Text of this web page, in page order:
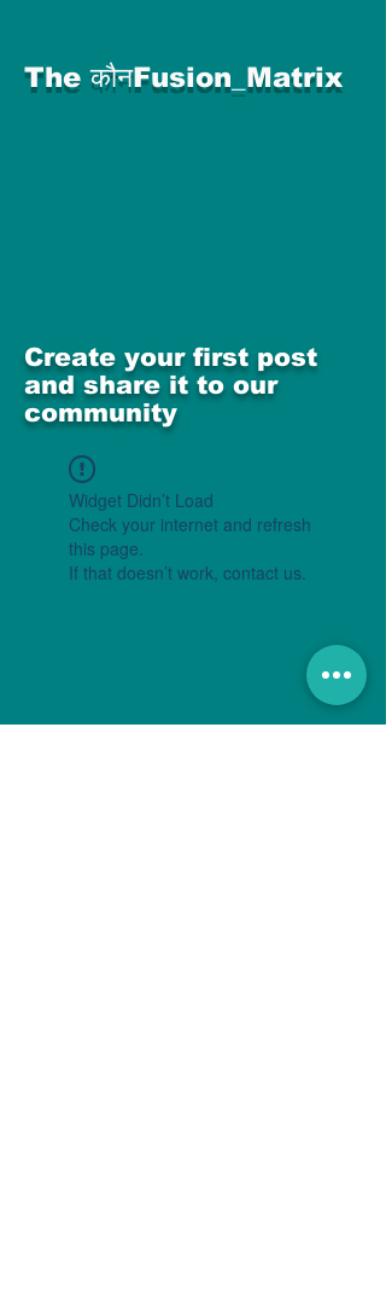
The कौनFusion_Matrix
Create your first post
and share it to our
community
Widget Didn’t Load
Check your internet and refresh
this page.
If that doesn’t work, contact us.